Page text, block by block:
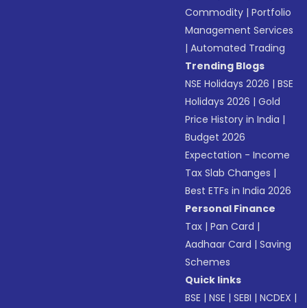
Commodity |Portfolio
Management Services
|Automated Trading
Trending Blogs
NSE Holidays 2026 |BSE
Holidays 2026 |Gold
Price History in India |
Budget 2026
Expectation - Income
Tax Slab Changes |
Best ETFs in India 2026
Personal Finance
Tax |Pan Card |
Aadhaar Card |Saving
Schemes
Quick links
BSE |NSE |SEBI |NCDEX |